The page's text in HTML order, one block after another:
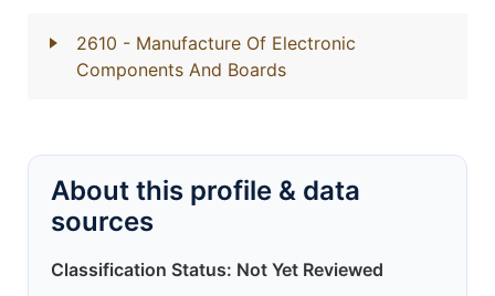
2610 - Manufacture Of Electronic
Components And Boards
About this profile & data
sources
Classification Status: Not Yet Reviewed